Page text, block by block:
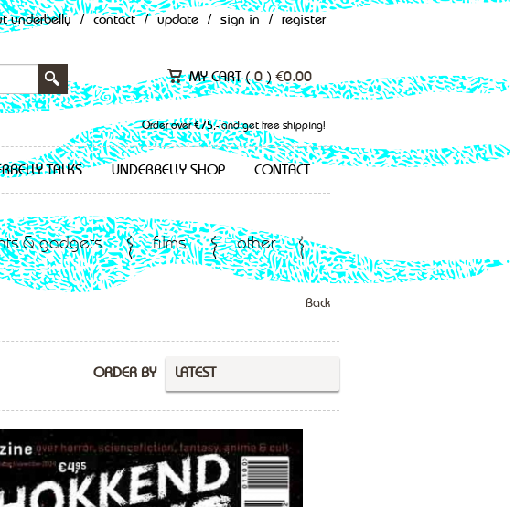
underbelly / contact / update / sign in / register
MY CART (0 ) €0.00
Order over €75,- and get free shipping!
TALKS UNDERBELLY SHOP CONTACT
& gadgets films other
Back
LATEST
ORDER BY